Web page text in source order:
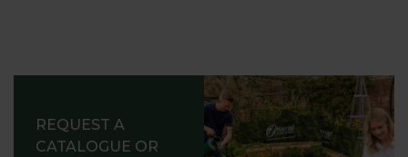
REQUEST A
CATALOGUE OR